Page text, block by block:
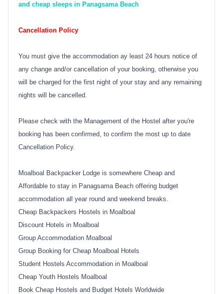
and cheap sleeps in Panagsama Beach
Cancellation Policy
You must give the accommodation ay least 24 hours notice of
any change and/or cancellation of your booking, otherwise you
will be charged for the first night of your stay and any remaining
nights will be cancelled.
Please check with the Management of the Hostel after you're
booking has been confirmed, to confirm the most up to date
Cancellation Policy.
Moalboal Backpacker Lodge is somewhere Cheap and
Affordable to stay in Panagsama Beach offering budget
accommodation all year round and weekend breaks.
Cheap Backpackers Hostels in Moalboal
Discount Hotels in Moalboal
Group Accommodation Moalboal
Group Booking for Cheap Moalboal Hotels
Student Hostels Accommodation in Moalboal
Cheap Youth Hostels Moalboal
Book Cheap Hostels and Budget Hotels Worldwide